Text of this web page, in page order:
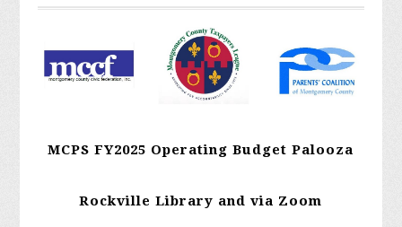
MCPS FY2025 Operating Budget Palooza
Rockville Library and via Zoom